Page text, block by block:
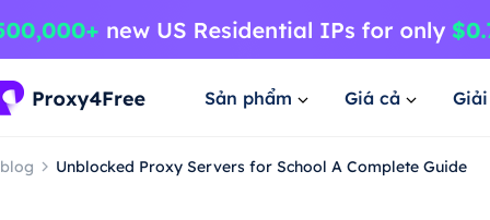
Sản phẩm Giá cả
blog Unblocked Proxy Servers for School A Complete Guide